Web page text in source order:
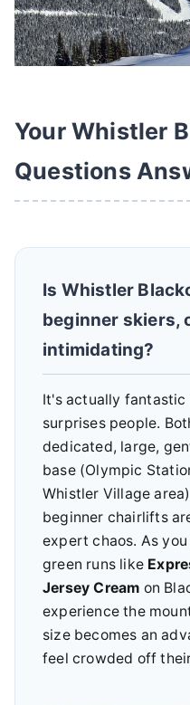
Your Whistler
Questions
Is Whistler
beginner skiers,
intimidating?
It's actually fantastic
surprises people.
dedicated, large,
base (Olympic
Whistler Village
beginner chairlifts
expert chaos. As
green runs like
Jersey Cream on
experience the
size becomes an
feel crowded off